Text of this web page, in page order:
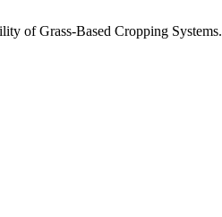
of Grass-Based Cropping Systems.